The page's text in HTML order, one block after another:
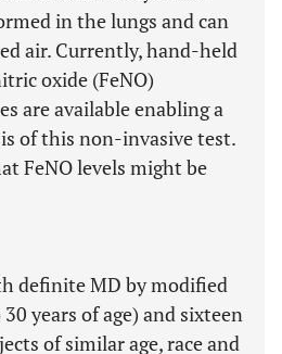
in the lungs and can
air. Currently, hand-held
oxide (FeNO)
are available enabling a
of this non-invasive test.
FeNO levels might be
definite MD by modified
years of age) and sixteen
of similar age, race and